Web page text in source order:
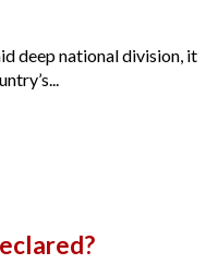
deep national division, it